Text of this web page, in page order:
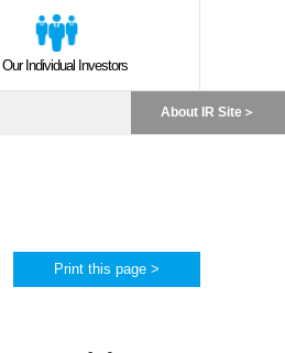
Our Individual Investors
About IR Site
Print this page >